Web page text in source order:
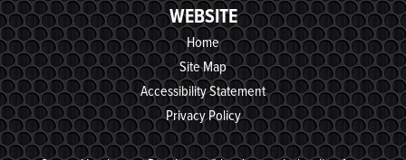
WEBSITE
Home
Site Map
Accessibility Statement
Privacy Policy